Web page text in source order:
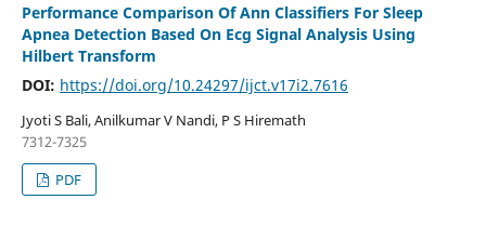
Performance Comparison Of Ann Classifiers For Sleep
Apnea Detection Based On Ecg Signal Analysis Using
Hilbert Transform
DOI: https://doi.org/10.24297/ijct.v17i2.7616
Jyoti S Bali, Anilkumar V Nandi, P S Hiremath
7312-7325
PDF